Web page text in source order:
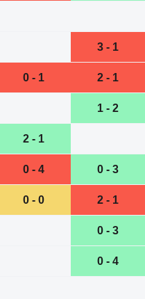
3 - 1
0 - 1 2 - 1
1 - 2
2 - 1
0 - 4 0 - 3
0 - 0 2 - 1
0 - 3
0 - 4